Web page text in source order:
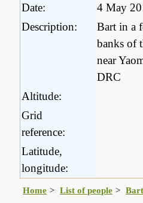
Date:
4 May
Description:
Bart in a
banks of
near
DRC
Altitude:
Grid
reference:
Latitude,
longitude:
Home List of people